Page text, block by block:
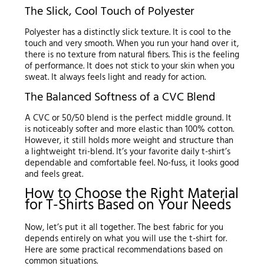
The Slick, Cool Touch of Polyester
Polyester has a distinctly slick texture. It is cool to the
touch and very smooth. When you run your hand over it,
there is no texture from natural fibers. This is the feeling
of performance. It does not stick to your skin when you
sweat. It always feels light and ready for action.
The Balanced Softness of a CVC Blend
A CVC or 50/50 blend is the perfect middle ground. It
is noticeably softer and more elastic than 100% cotton.
However, it still holds more weight and structure than
a lightweight tri-blend. It’s your favorite daily t-shirt’s
dependable and comfortable feel. No-fuss, it looks good
and feels great.
How to Choose the Right Material
for T-Shirts Based on Your Needs
Now, let’s put it all together. The best fabric for you
depends entirely on what you will use the t-shirt for.
Here are some practical recommendations based on
common situations.